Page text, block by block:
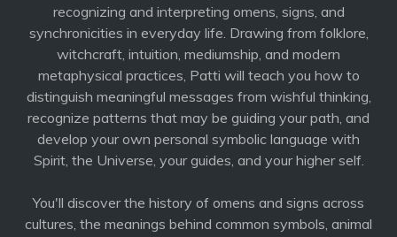
recognizing and interpreting omens, signs, and
synchronicities in everyday life. Drawing from folklore,
witchcraft, intuition, mediumship, and modern
metaphysical practices, Patti will teach you how to
distinguish meaningful messages from wishful thinking,
recognize patterns that may be guiding your path, and
develop your own personal symbolic language with
Spirit, the Universe, your guides, and your higher self.
You'll discover the history of omens and signs across
cultures, the meanings behind common symbols, animal